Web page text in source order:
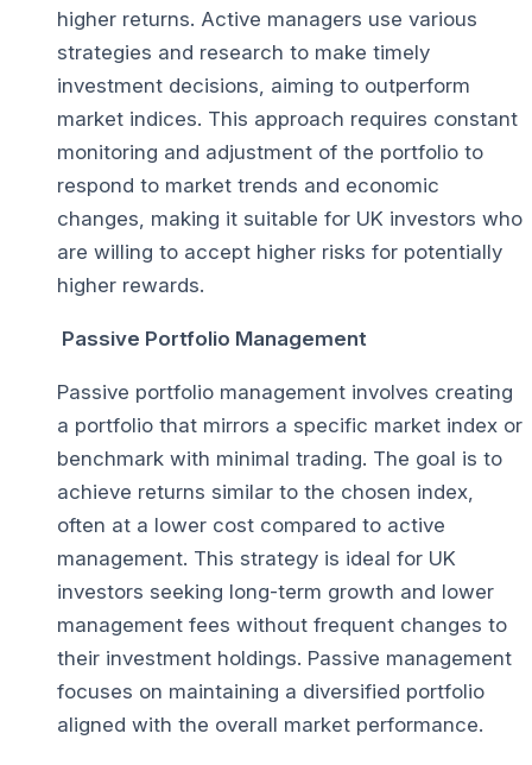
higher returns. Active managers use various
strategies and research to make timely
investment decisions, aiming to outperform
market indices. This approach requires constant
monitoring and adjustment of the portfolio to
respond to market trends and economic
changes, making it suitable for UK investors who
are willing to accept higher risks for potentially
higher rewards.
Passive Portfolio Management
Passive portfolio management involves creating
a portfolio that mirrors a specific market index or
benchmark with minimal trading. The goal is to
achieve returns similar to the chosen index,
often at a lower cost compared to active
management. This strategy is ideal for UK
investors seeking long-term growth and lower
management fees without frequent changes to
their investment holdings. Passive management
focuses on maintaining a diversified portfolio
aligned with the overall market performance.